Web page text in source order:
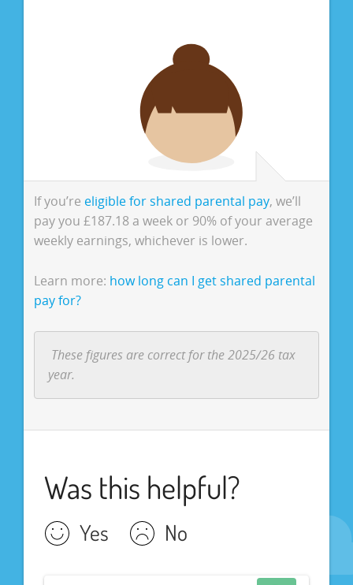
If you’re eligible for shared parental pay, we’ll
pay you £187.18 a week or 90% of your average
weekly earnings, whichever is lower.
Learn more: how long can I get shared parental
pay for?
These figures are correct for the 2025/26 tax
year.
Was this helpful?
Yes No